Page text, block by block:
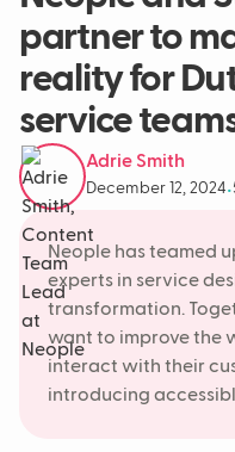
partner to
reality for
service
Adrie Smith
December 12, 2024•
Neople has teamed
experts in service
transformation.
want to improve the
interact with their
introducing